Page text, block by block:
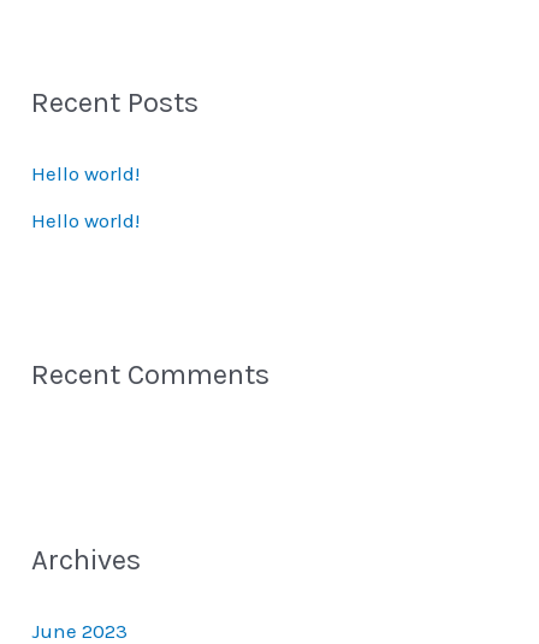
c
f
o
Recent Posts
Hello world!
Hello world!
Recent Comments
Archives
June 2023